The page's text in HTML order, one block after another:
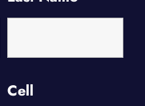
Cell